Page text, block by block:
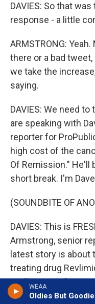
WEAA
DAVIES: So that
response - a little
ARMSTRONG:
there or a bad
we take the
saying.
DAVIES: We need
are speaking with
reporter for
high cost of the
Of Remission." He'll
short break. I'm
(SOUNDBITE OF
DAVIES: This is
Armstrong, senior
latest story is
treating drug
a pill to
Armstrong was